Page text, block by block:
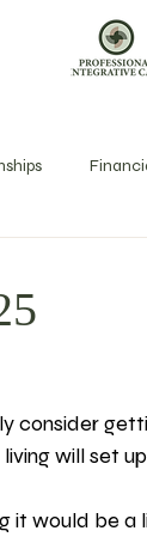
consider
will set
it would be